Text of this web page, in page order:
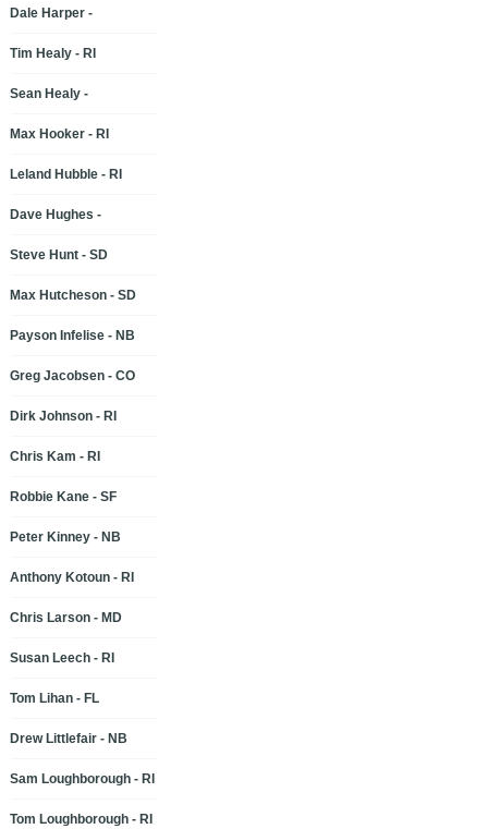
Dale Harper -
Tim Healy - RI
Sean Healy -
Max Hooker - RI
Leland Hubble - RI
Dave Hughes -
Steve Hunt - SD
Max Hutcheson - SD
Payson Infelise - NB
Greg Jacobsen - CO
Dirk Johnson - RI
Chris Kam - RI
Robbie Kane - SF
Peter Kinney - NB
Anthony Kotoun - RI
Chris Larson - MD
Susan Leech - RI
Tom Lihan - FL
Drew Littlefair - NB
Sam Loughborough - RI
Tom Loughborough - RI